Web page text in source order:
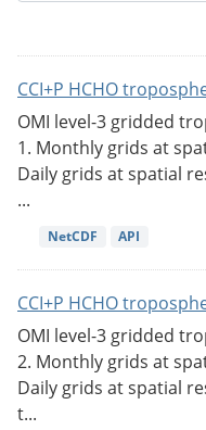
CCI+P HCHO
OMI level-3 gridded
1. Monthly grids at
Daily grids at spatial
...
NetCDF API
CCI+P HCHO
OMI level-3 gridded
2. Monthly grids at
Daily grids at spatial
t...